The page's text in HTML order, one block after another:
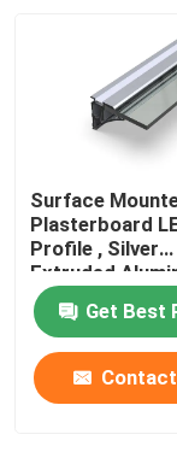
Surface
Plasterboard
Profile , Silver
Extruded
LED Channel
Get Best